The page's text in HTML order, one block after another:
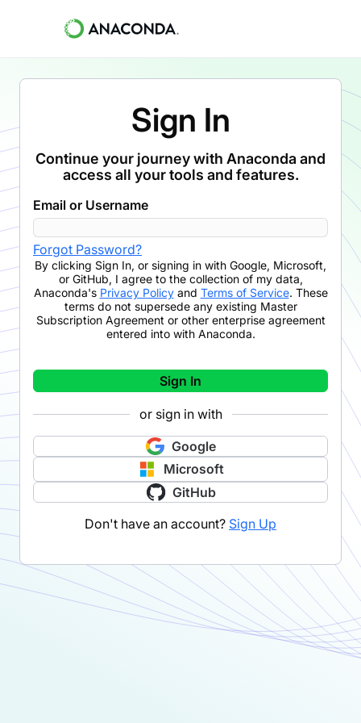
Sign In
Continue your journey with Anaconda and
access all your tools and features.
Email or Username
Forgot Password?
By clicking Sign In, or signing in with Google, Microsoft,
or GitHub, I agree to the collection of my data,
Anaconda's Privacy Policyand Terms of Service. These
terms do not supersede any existing Master
Subscription Agreement or other enterprise agreement
entered into with Anaconda.
Sign In
or sign in with
Google
Microsoft
GitHub
Don't have an account? Sign Up